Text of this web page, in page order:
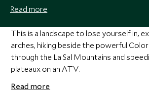
deep canyons, Arches National Park is
monoliths, plateaux and flat-topped
Canyonlands.
Read more
This is a landscape to lose yourself in,
arches, hiking beside the powerful
through the La Sal Mountains and
plateaux on an ATV.
Read more